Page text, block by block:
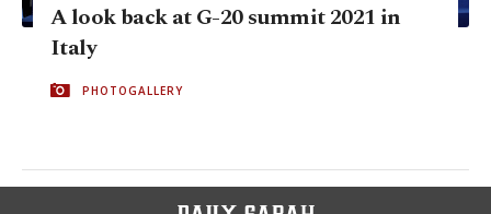
A look back at G-20 summit 2021 in
Italy
PHOTOGALLERY